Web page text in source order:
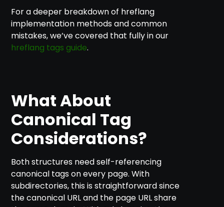
For a deeper breakdown of hreflang
implementation methods and common
mistakes, we’ve covered that fully in our
hreflang tags guide.
What About
Canonical Tag
Considerations?
Both structures need self-referencing
canonical tags on every page. With
subdirectories, this is straightforward since
the canonical URL and the page URL share